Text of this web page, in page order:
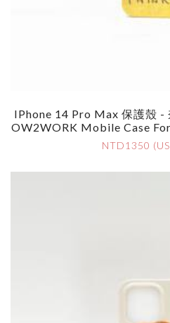
IPhone 14 Pro Max 保護殼 -
OW2WORK Mobile Case
Yoshimoto
NTD1350